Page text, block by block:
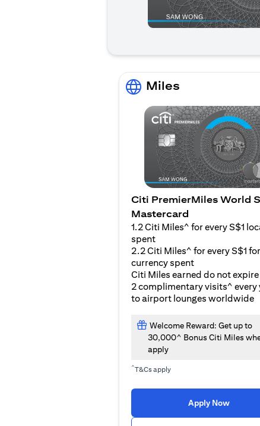
Miles
Citi PremierMiles World
Mastercard
1.2 Citi Miles^ for every S$1
spent
2.2 Citi Miles^ for every S$1
currency spent
Citi Miles earned do not expire
2 complimentary visits^ every
to airport lounges worldwide
Welcome Reward: Get up to
30,000^ Bonus Citi Miles
apply
^T&Cs apply
Apply Now